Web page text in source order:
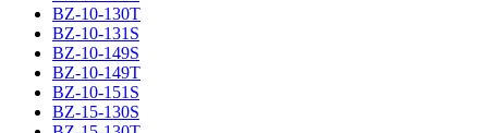
BZ-10-130T
BZ-10-131S
BZ-10-149S
BZ-10-149T
BZ-10-151S
BZ-15-130S